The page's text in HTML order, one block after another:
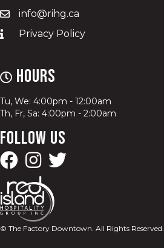
info@rihg.ca
Privacy Policy
Hours
Tu, We: 4:00pm - 12:00am
Th, Fr, Sa: 4:00pm - 2:00am
Follow Us
© The Factory Downtown. All Rights Reserved.